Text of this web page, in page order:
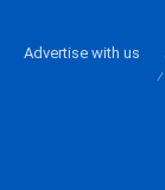
Advertise with us